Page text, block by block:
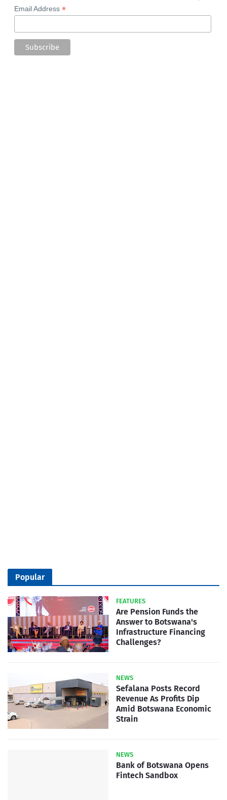
Email Address *
Popular
FEATURES
Are Pension Funds the
Answer to Botswana's
Infrastructure Financing
Challenges?
NEWS
Sefalana Posts Record
Revenue As Profits Dip
Amid Botswana Economic
Strain
NEWS
Bank of Botswana Opens
Fintech Sandbox